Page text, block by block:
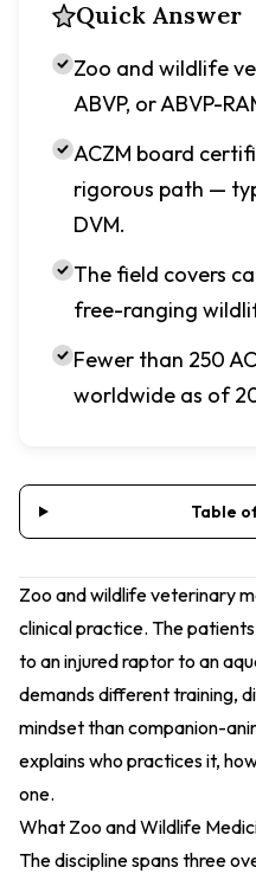
Quick Answer
Zoo and wildlife
ABVP, or ABVP-
ACZM board
rigorous path —
DVM.
The field covers
free-ranging
Fewer than 250
worldwide as of
Table
Zoo and wildlife veterinary
clinical practice. The
to an injured raptor to an
demands different training,
mindset than companion-
explains who practices it,
one.
What Zoo and Wildlife
The discipline spans three